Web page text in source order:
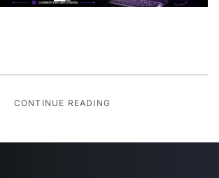
CONTINUE READING